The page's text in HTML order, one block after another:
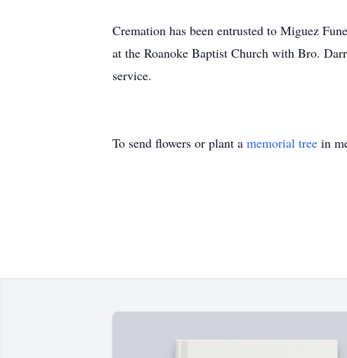
Cremation has been entrusted to Miguez
at the Roanoke Baptist Church with Bro.
service.
To send flowers or plant a memorial tree in